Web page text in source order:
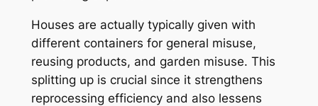
Houses are actually typically given with
different containers for general misuse,
reusing products, and garden misuse. This
splitting up is crucial since it strengthens
reprocessing efficiency and also lessens